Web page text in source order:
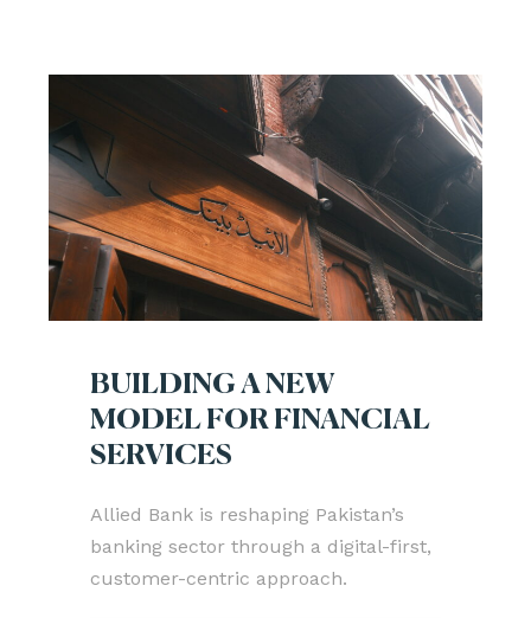
BUILDING A NEW
MODEL FOR FINANCIAL
SERVICES
Allied Bank is reshaping Pakistan’s
banking sector through a digital-first,
customer-centric approach.